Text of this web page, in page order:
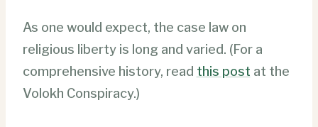
As one would expect, the case law on
religious liberty is long and varied. (For a
comprehensive history, read this post at the
Volokh Conspiracy.)